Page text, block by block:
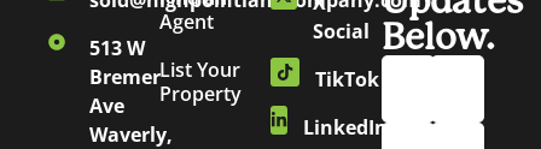
513 W
Bremer
Ave
Waverly,
Agent
List Your
Property
Social
TikTok
LinkedIn
Below.